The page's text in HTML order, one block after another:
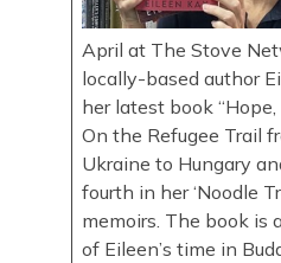
April at The Stove
locally-based author
her latest book
On the Refugee Trail
Ukraine to Hungary
fourth in her ‘Noodle
memoirs. The book is
of Eileen’s time in